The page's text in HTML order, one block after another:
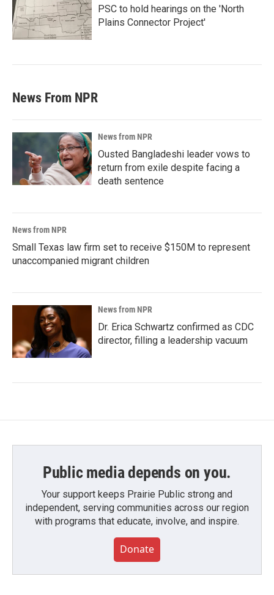
PSC to hold hearings on the 'North
Plains Connector Project'
News From NPR
News from NPR
Ousted Bangladeshi leader vows to
return from exile despite facing a
death sentence
News from NPR
Small Texas law firm set to receive $150M to represent
unaccompanied migrant children
News from NPR
Dr. Erica Schwartz confirmed as CDC
director, filling a leadership vacuum
Public media depends on you.
Your support keeps Prairie Public strong and
independent, serving communities across our region
with programs that educate, involve, and inspire.
Donate